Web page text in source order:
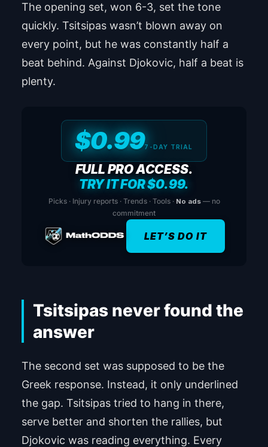
The opening set, won 6-3, set the tone
quickly. Tsitsipas wasn’t blown away on
every point, but he was constantly half a
beat behind. Against Djokovic, half a beat is
plenty.
$0.997-DAY TRIAL
FULL PRO ACCESS.
TRY IT FOR $0.99.
Picks · Injury reports · Trends · Tools · No ads— no
commitment
LET’S DO IT
Tsitsipas never found the
answer
The second set was supposed to be the
Greek response. Instead, it only underlined
the gap. Tsitsipas tried to hang in there,
serve better and shorten the rallies, but
Djokovic was reading everything. Every